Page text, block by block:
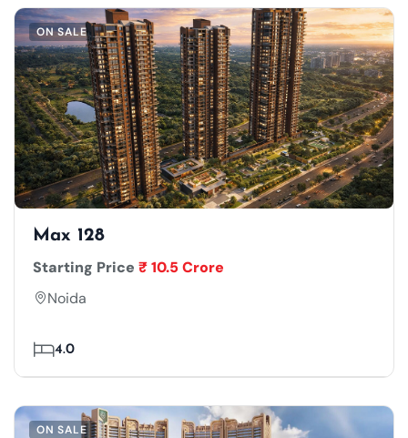
ON SALE
Max 128
Starting Price ₹ 10.5 Crore
Noida
4.0
ON SALE